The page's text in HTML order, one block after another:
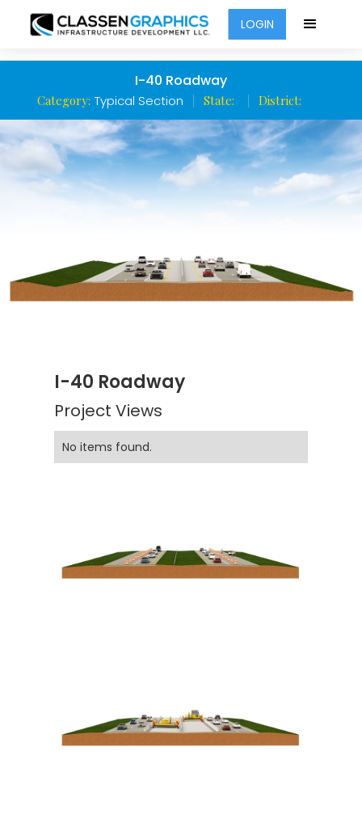
LOGIN
I-40 Roadway
Category: Typical Section State: District:
I-40 Roadway
Project Views
No items found.